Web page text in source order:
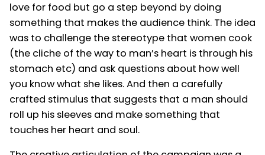
love for food but go a step beyond by doing
something that makes the audience think. The idea
was to challenge the stereotype that women cook
(the cliche of the way to man’s heart is through his
stomach etc) and ask questions about how well
you know what she likes. And then a carefully
crafted stimulus that suggests that a man should
roll up his sleeves and make something that
touches her heart and soul.